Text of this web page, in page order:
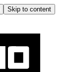
Skip to content